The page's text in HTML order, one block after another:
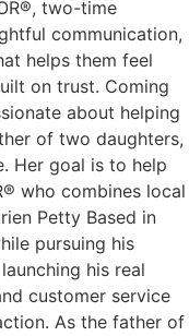
two-time
communication,
helps them feel
on trust. Coming
about helping
of two daughters,
Her goal is to help
who combines local
Petty Based in
pursuing his
his real
customer service
As the father of